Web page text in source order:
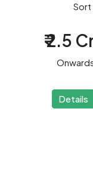
Sort
₹ 2.5
Details